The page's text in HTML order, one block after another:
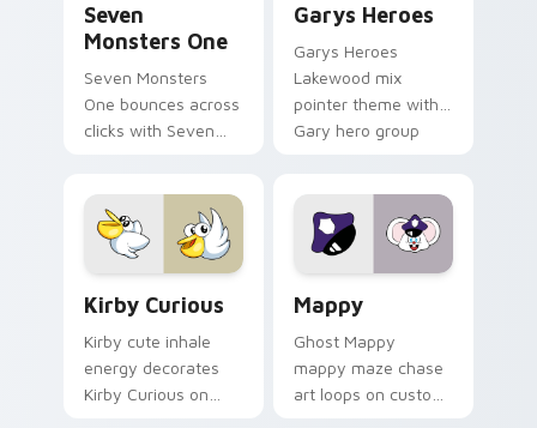
Seven
Monsters One
Seven Monsters
One bounces across
clicks with Seven
Garys Heroes
Garys Heroes
Lakewood mix
pointer theme with
Gary hero group
custom cursor click
pair.
Kirby Curious
Kirby cute inhale
energy decorates
Kirby Curious on
Mappy
Ghost Mappy
mappy maze chase
art loops on custom